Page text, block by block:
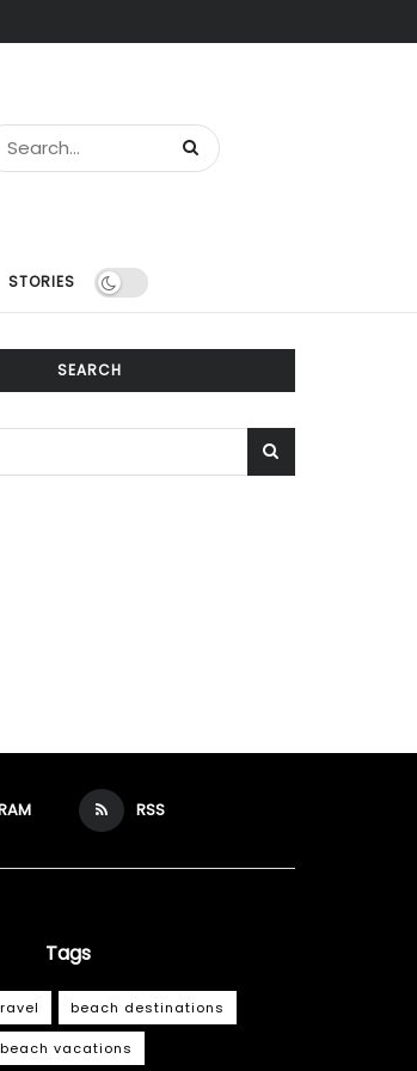
STORIES
SEARCH
RSS
Tags
beach destinations
beach vacations